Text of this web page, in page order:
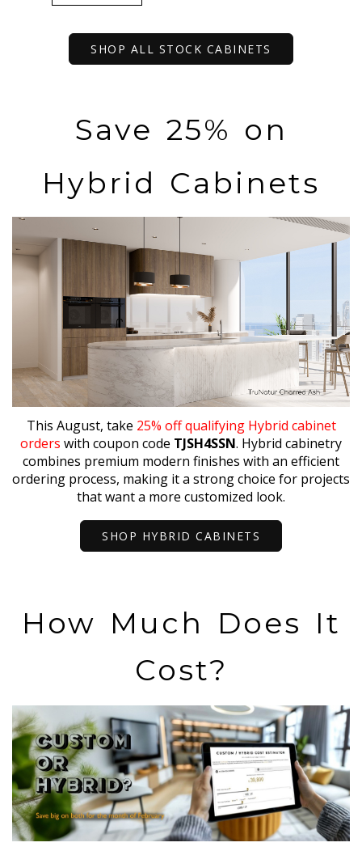
SHOP ALL STOCK CABINETS
Save 25% on
Hybrid Cabinets
This August, take 25% off qualifying Hybrid cabinet
orders with coupon code TJSH4SSN. Hybrid cabinetry
combines premium modern finishes with an efficient
ordering process, making it a strong choice for projects
that want a more customized look.
SHOP HYBRID CABINETS
How Much Does It
Cost?